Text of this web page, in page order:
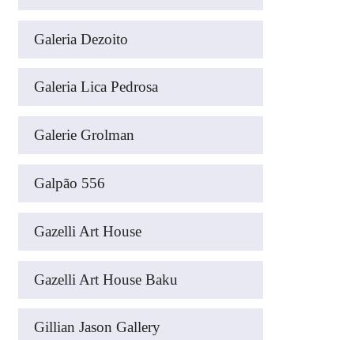
Galeria Dezoito
Galeria Lica Pedrosa
Galerie Grolman
Galpão 556
Gazelli Art House
Gazelli Art House Baku
Gillian Jason Gallery